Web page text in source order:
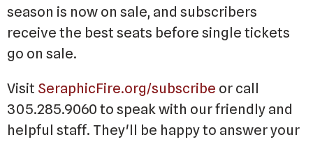
season is now on sale, and subscribers
receive the best seats before single tickets
go on sale.
Visit SeraphicFire.org/subscribe or call
305.285.9060 to speak with our friendly and
helpful staff. They'll be happy to answer your